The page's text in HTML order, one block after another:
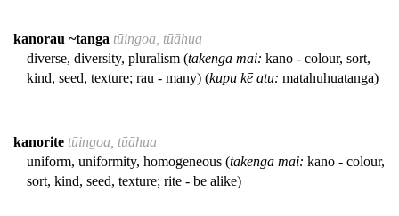
kanorau ~tanga tūingoa, tūāhua
diverse, diversity, pluralism (takenga mai: kano - colour, sort,
kind, seed, texture; rau - many) (kupu kē atu: matahuhuatanga)
kanorite tūingoa, tūāhua
uniform, uniformity, homogeneous (takenga mai: kano - colour,
sort, kind, seed, texture; rite - be alike)